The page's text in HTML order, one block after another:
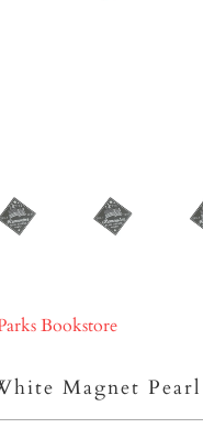
Bookstore
Magnet